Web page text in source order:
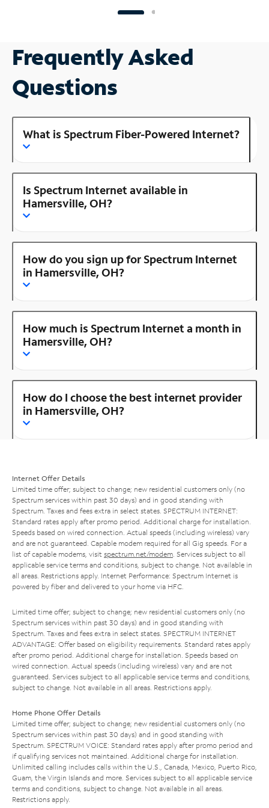
Frequently Asked
Questions
What is Spectrum Fiber-Powered Internet?
Is Spectrum Internet available in
Hamersville, OH?
How do you sign up for Spectrum Internet
in Hamersville, OH?
How much is Spectrum Internet a month in
Hamersville, OH?
How do I choose the best internet provider
in Hamersville, OH?
Internet Offer Details
Limited time offer; subject to change; new residential customers only (no
Spectrum services within past 30 days) and in good standing with
Spectrum. Taxes and fees extra in select states. SPECTRUM INTERNET:
Standard rates apply after promo period. Additional charge for installation.
Speeds based on wired connection. Actual speeds (including wireless) vary
and are not guaranteed. Capable modem required for all Gig speeds. For a
list of capable modems, visit spectrum.net/modem . Services subject to all
applicable service terms and conditions, subject to change. Not available in
all areas. Restrictions apply. Internet Performance: Spectrum Internet is
powered by fiber and delivered to your home via HFC.
Limited time offer; subject to change; new residential customers only (no
Spectrum services within past 30 days) and in good standing with
Spectrum. Taxes and fees extra in select states. SPECTRUM INTERNET
ADVANTAGE: Offer based on eligibility requirements. Standard rates apply
after promo period. Additional charge for installation. Speeds based on
wired connection. Actual speeds (including wireless) vary and are not
guaranteed. Services subject to all applicable service terms and conditions,
subject to change. Not available in all areas. Restrictions apply.
Home Phone Offer Details
Limited time offer; subject to change; new residential customers only (no
Spectrum services within past 30 days) and in good standing with
Spectrum. SPECTRUM VOICE: Standard rates apply after promo period and
if qualifying services not maintained. Additional charge for installation.
Unlimited calling includes calls within the U.S., Canada, Mexico, Puerto Rico,
Guam, the Virgin Islands and more. Services subject to all applicable service
terms and conditions, subject to change. Not available in all areas.
Restrictions apply.